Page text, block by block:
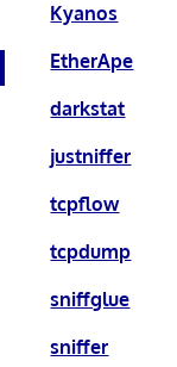
Kyanos
EtherApe
darkstat
justniffer
tcpflow
tcpdump
sniffglue
sniffer